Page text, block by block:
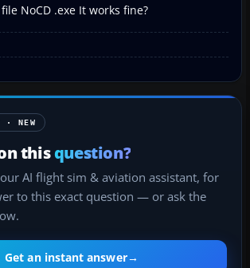
NoCD .exe It works fine?
· NEW
thisquestion?
AI flight sim & aviation assistant, for
to this exact question — or ask the
Get an instant answer→